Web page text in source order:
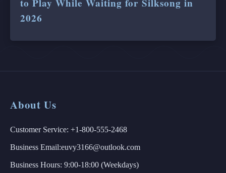
to Play While Waiting for Silksong in
2026
About Us
Customer Service: +1-800-555-2468
Business Email:euvy3166@outlook.com
Business Hours: 9:00-18:00 (Weekdays)